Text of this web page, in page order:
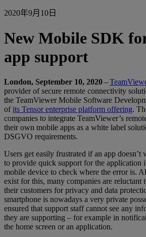
2020年9月10日
New Mobile SDK
app support
London, September 10, 2020–
provider of secure remote connectivity
the TeamViewer Mobile Software
of its Tensor enterprise platform offering.
companies to integrate TeamViewer’s
their own mobile apps as a white label
DSGVO requirements.
Users get easily frustrated if an app
to provide quick support for the application
mobile device to check where the error is.
exist for this, many companies are reluctant
their customers for privacy and data
smartphone is nowadays a very private
ensured that support staff cannot see any
they are supporting – for example in
the home screen or an application.